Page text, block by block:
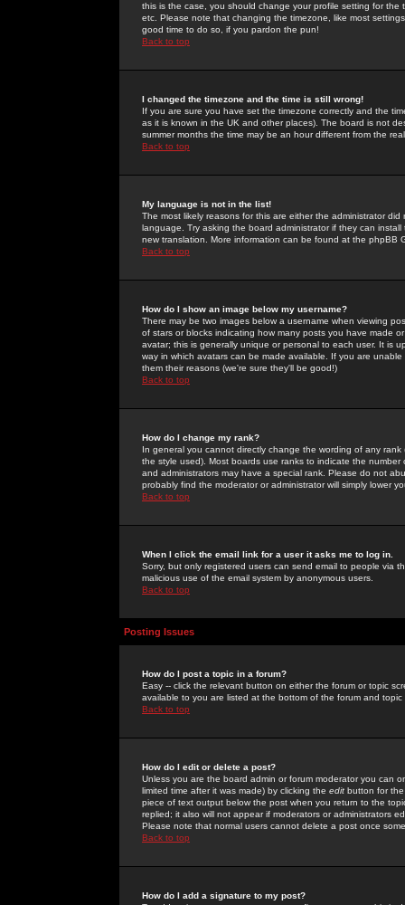
this is the case, you should change your profile setting for
etc. Please note that changing the timezone, like most
good time to do so, if you pardon the pun!
Back to top
I changed the timezone and the time is still wrong!
If you are sure you have set the timezone correctly and the
as it is known in the UK and other places). The board is not
summer months the time may be an hour different from the
Back to top
My language is not in the list!
The most likely reasons for this are either the administrator
language. Try asking the board administrator if they can
new translation. More information can be found at the phpBB
Back to top
How do I show an image below my username?
There may be two images below a username when viewing
of stars or blocks indicating how many posts you have made
avatar; this is generally unique or personal to each user. It is
way in which avatars can be made available. If you are
them their reasons (we're sure they'll be good!)
Back to top
How do I change my rank?
In general you cannot directly change the wording of any
the style used). Most boards use ranks to indicate the
and administrators may have a special rank. Please do not
probably find the moderator or administrator will simply lower
Back to top
When I click the email link for a user it asks me to log in.
Sorry, but only registered users can send email to people via
malicious use of the email system by anonymous users.
Back to top
Posting Issues
How do I post a topic in a forum?
Easy -- click the relevant button on either the forum or topic
available to you are listed at the bottom of the forum and
Back to top
How do I edit or delete a post?
Unless you are the board admin or forum moderator you can
limited time after it was made) by clicking the edit button for
piece of text output below the post when you return to the
replied; it also will not appear if moderators or administrators
Please note that normal users cannot delete a post once
Back to top
How do I add a signature to my post?